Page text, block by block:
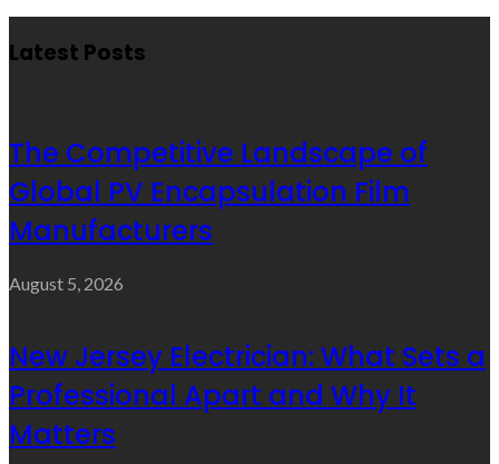
Latest Posts
The Competitive Landscape of
Global PV Encapsulation Film
Manufacturers
August 5, 2026
New Jersey Electrician: What Sets a
Professional Apart and Why It
Matters